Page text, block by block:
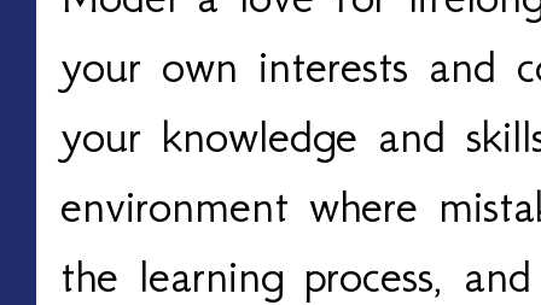
your own interests and
your knowledge and
environment where
the learning process,